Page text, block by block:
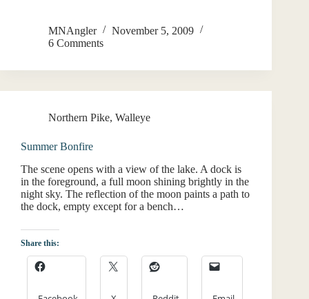
MNAngler
November 5, 2009
6 Comments
Northern Pike, Walleye
Summer Bonfire
The scene opens with a view of the lake. A dock is
in the foreground, a full moon shining brightly in the
night sky. The reflection of the moon paints a path to
the dock, empty except for a bench…
Share this: